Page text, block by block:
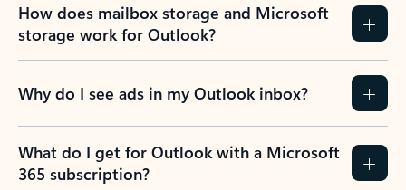
How does mailbox storage and Microsoft
storage work for Outlook?
Why do I see ads in my Outlook inbox?
What do I get for Outlook with a Microsoft
365 subscription?